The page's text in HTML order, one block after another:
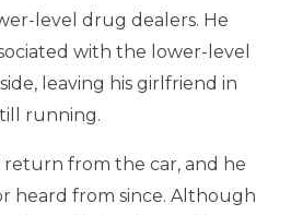
level drug dealers. He
with the lower-level
leaving his girlfriend in
running.
from the car, and he
heard from since. Although